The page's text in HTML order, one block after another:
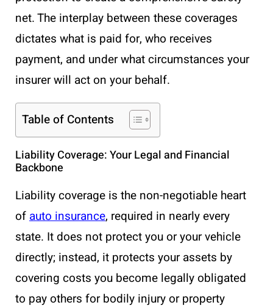
net. The interplay between these coverages
dictates what is paid for, who receives
payment, and under what circumstances your
insurer will act on your behalf.
Table of Contents
Liability Coverage: Your Legal and Financial
Backbone
Liability coverage is the non-negotiable heart
ofauto insurance, required in nearly every
state. It does not protect you or your vehicle
directly; instead, it protects your assets by
covering costs you become legally obligated
to pay others for bodily injury or property